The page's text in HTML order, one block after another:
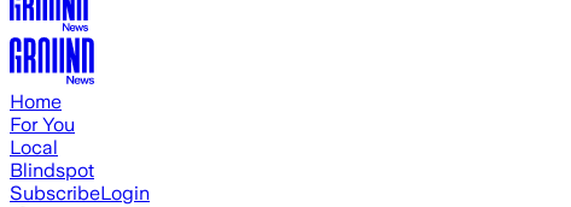
Home
For You
Local
Blindspot
SubscribeLogin